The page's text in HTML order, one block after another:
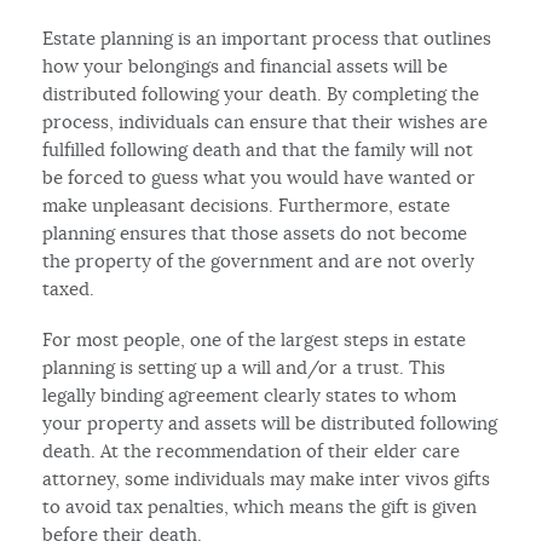
Estate planning is an important process that outlines
how your belongings and financial assets will be
distributed following your death. By completing the
process, individuals can ensure that their wishes are
fulfilled following death and that the family will not
be forced to guess what you would have wanted or
make unpleasant decisions. Furthermore, estate
planning ensures that those assets do not become
the property of the government and are not overly
taxed.
For most people, one of the largest steps in estate
planning is setting up a will and/or a trust. This
legally binding agreement clearly states to whom
your property and assets will be distributed following
death. At the recommendation of their elder care
attorney, some individuals may make inter vivos gifts
to avoid tax penalties, which means the gift is given
before their death.